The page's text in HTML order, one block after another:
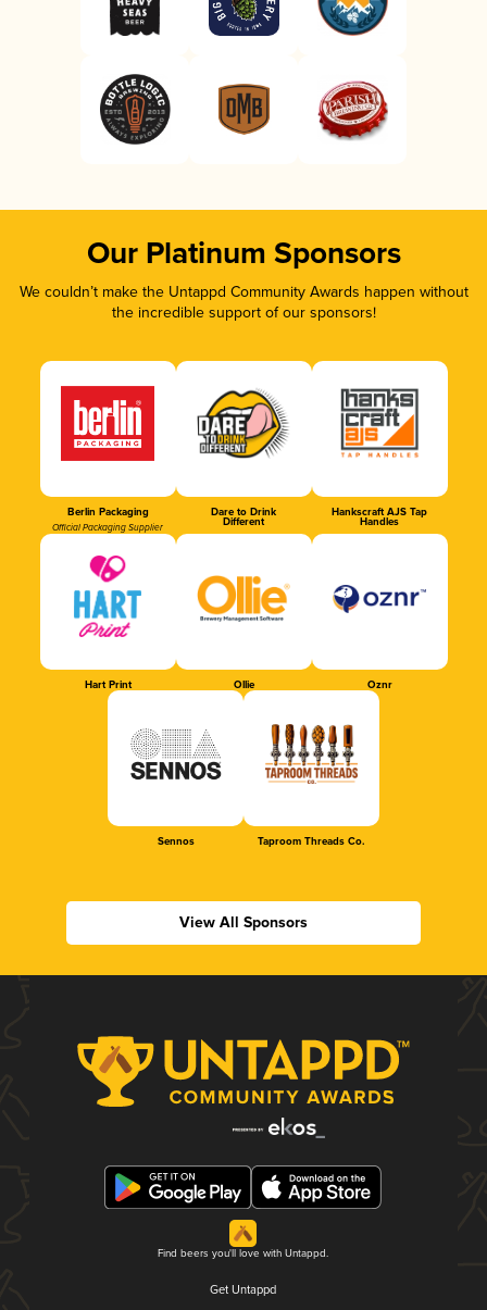
Our Platinum Sponsors
We couldn’t make the Untappd Community Awards happen without
the incredible support of our sponsors!
Berlin Packaging
Official Packaging Supplier
Dare to Drink
Different
Hankscraft AJS Tap
Handles
Hart Print Ollie Oznr
Sennos Taproom Threads Co.
View All Sponsors
Find beers you'll love with Untappd.
Get Untappd